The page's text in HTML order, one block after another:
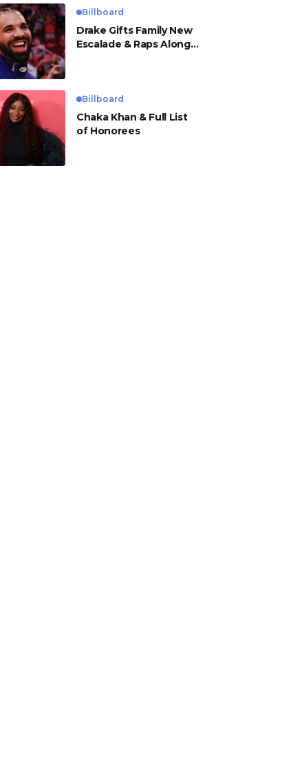
Billboard
Drake Gifts Family New
Escalade & Raps Along
Billboard
Chaka Khan & Full List
of Honorees